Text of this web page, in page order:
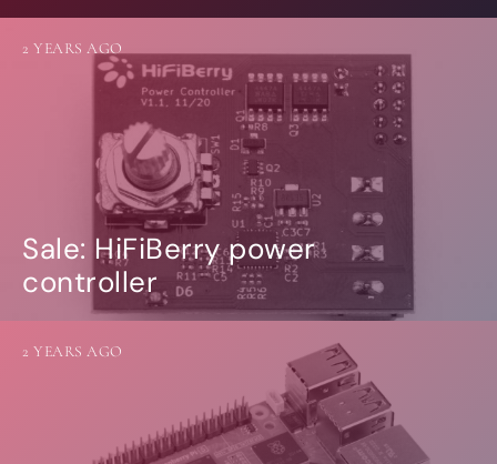
Sale: HiFiBerry power
controller
2 YEARS AGO
2 YEARS AGO